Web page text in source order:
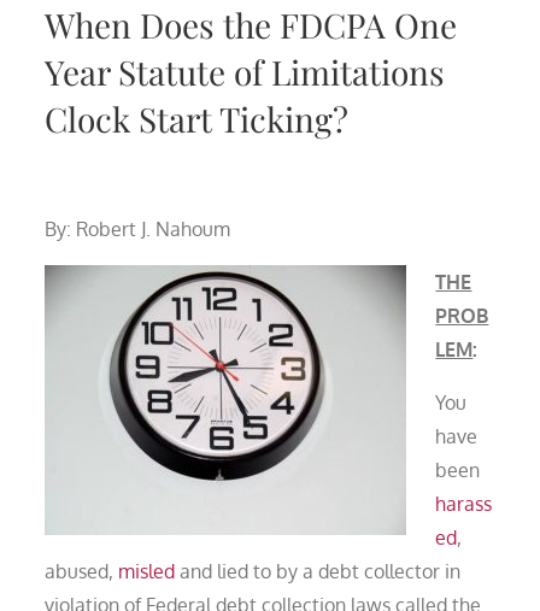
When Does the FDCPA One
Year Statute of Limitations
Clock Start Ticking?
By: Robert J. Nahoum
THE
PROB
LEM:
You
have
been
harass
ed,
abused, misledand lied to by a debt collector in
violation of Federal debt collection laws called the